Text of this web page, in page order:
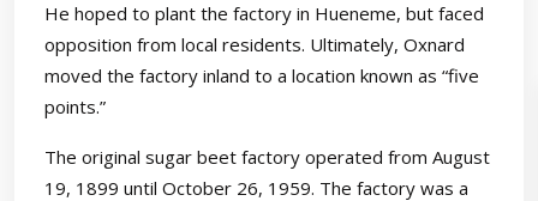
He hoped to plant the factory in Hueneme, but faced
opposition from local residents. Ultimately, Oxnard
moved the factory inland to a location known as “five
points.”
The original sugar beet factory operated from August
19, 1899 until October 26, 1959. The factory was a